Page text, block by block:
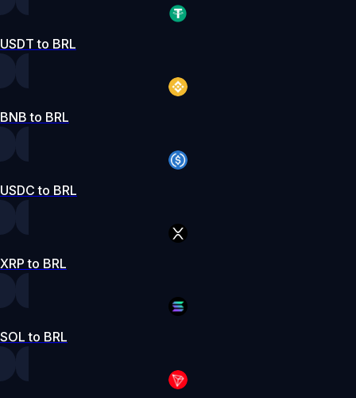
USDT to BRL
BNB to BRL
USDC to BRL
XRP to BRL
SOL to BRL